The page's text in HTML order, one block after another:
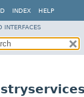
INDEX HELP
INTERFACES